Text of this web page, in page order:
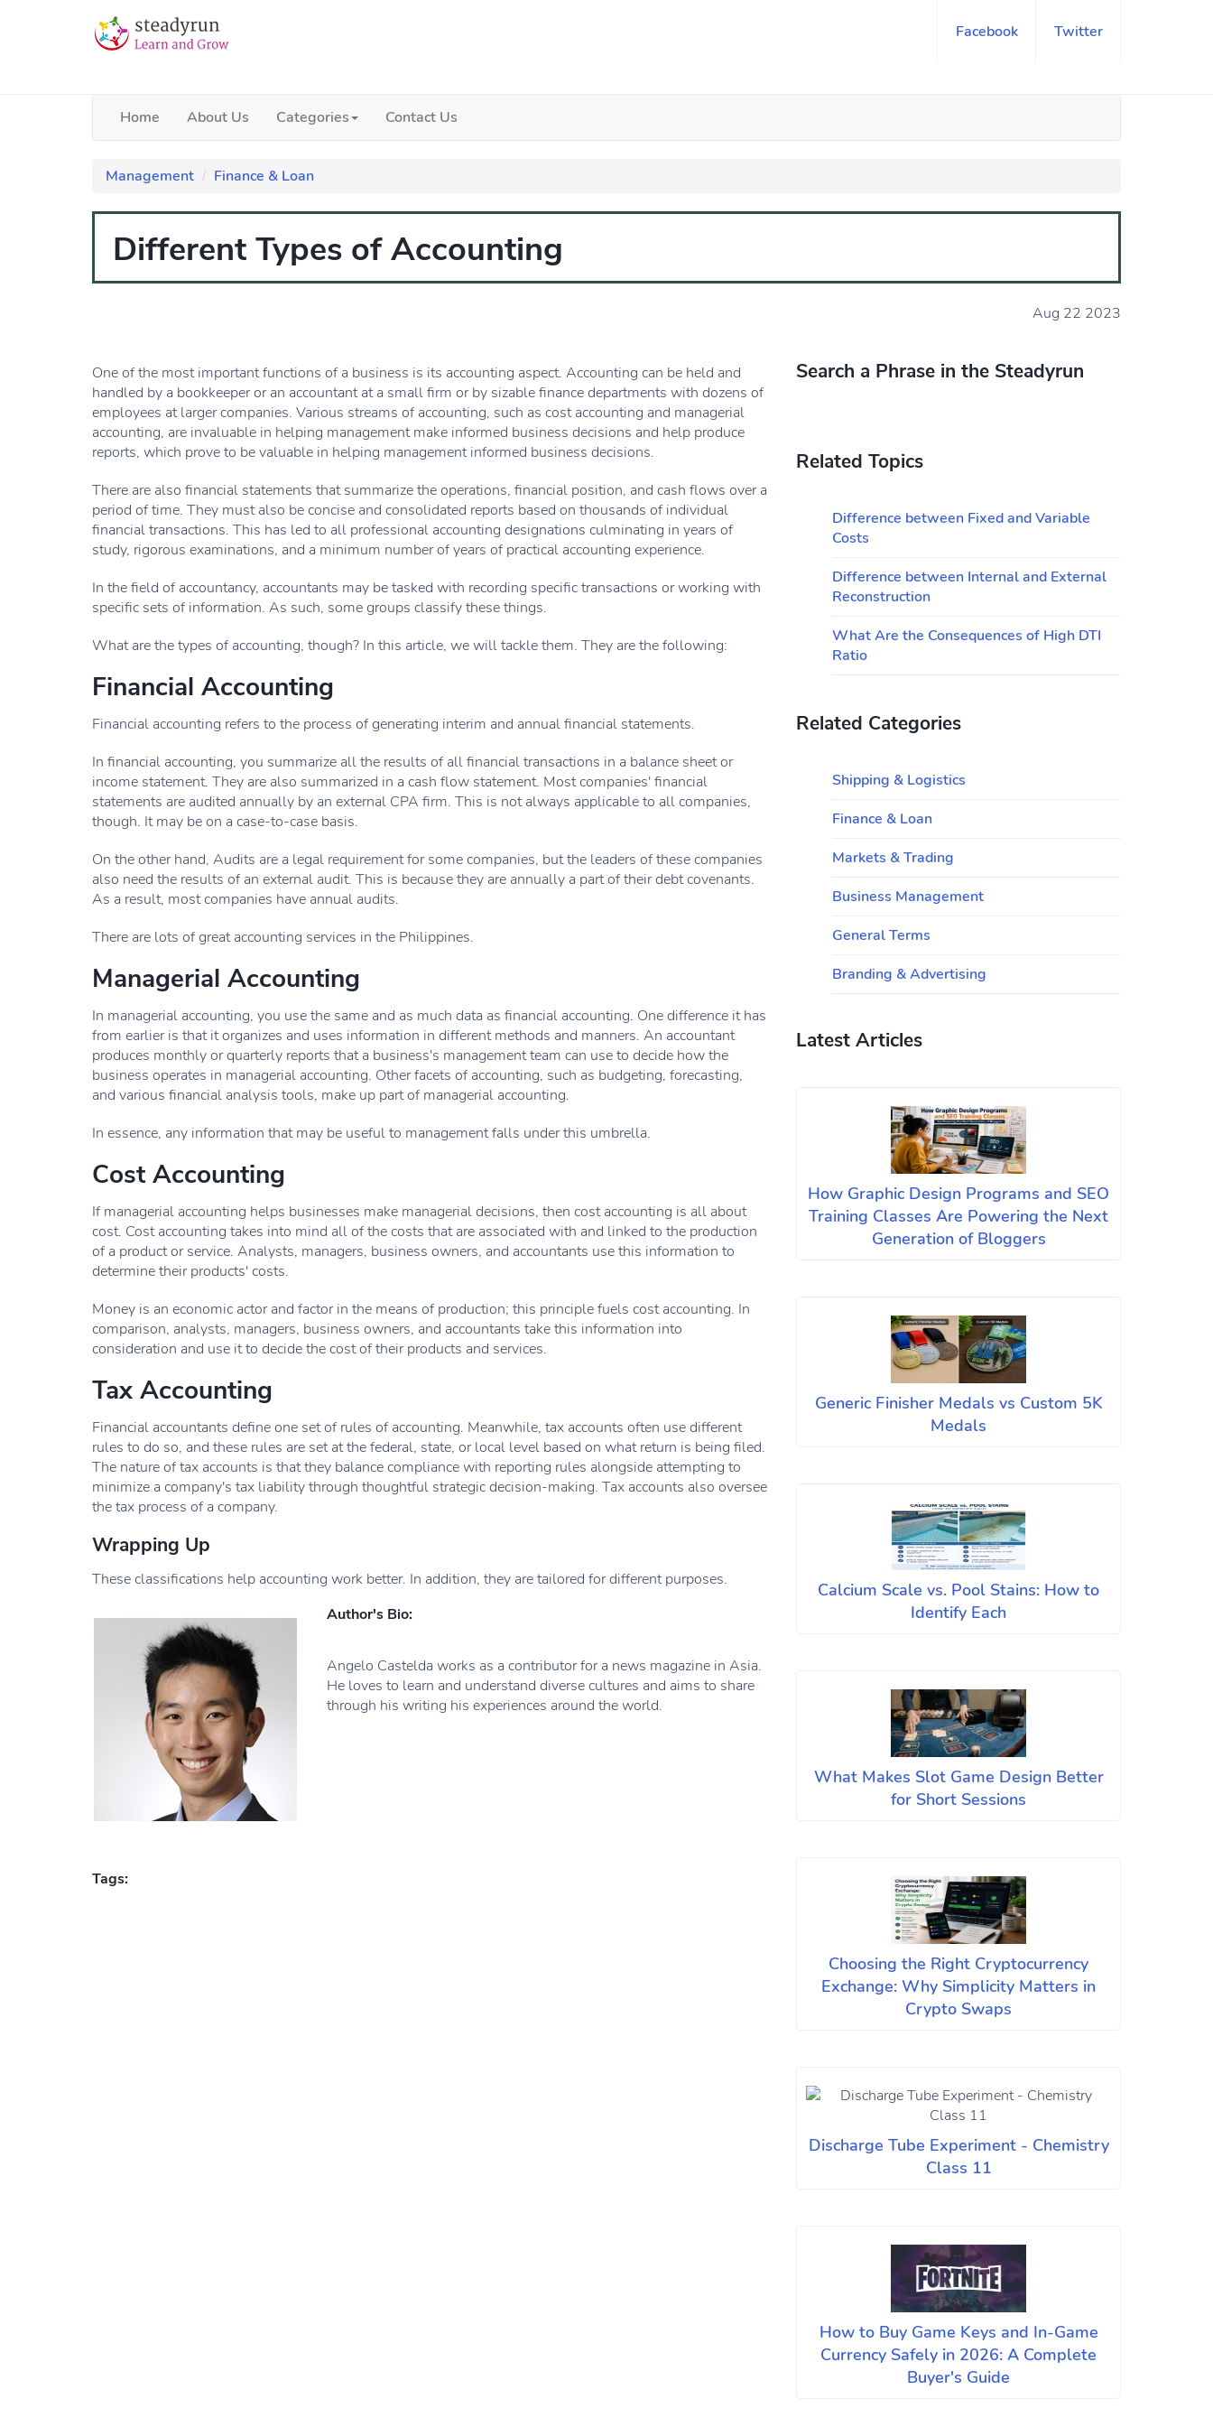
Facebook Twitter
Home About Us Categories Contact Us
Management Finance & Loan
Different Types of Accounting
Aug 22 2023
One of the most important functions of a business is its accounting aspect. Accounting can be held and
handled by a bookkeeper or an accountant at a small firm or by sizable finance departments with dozens of
employees at larger companies. Various streams of accounting, such as cost accounting and managerial
accounting, are invaluable in helping management make informed business decisions and help produce
reports, which prove to be valuable in helping management informed business decisions.
There are also financial statements that summarize the operations, financial position, and cash flows over a
period of time. They must also be concise and consolidated reports based on thousands of individual
financial transactions. This has led to all professional accounting designations culminating in years of
study, rigorous examinations, and a minimum number of years of practical accounting experience.
In the field of accountancy, accountants may be tasked with recording specific transactions or working with
specific sets of information. As such, some groups classify these things.
What are the types of accounting, though? In this article, we will tackle them. They are the following:
Financial Accounting
Financial accounting refers to the process of generating interim and annual financial statements.
In financial accounting, you summarize all the results of all financial transactions in a balance sheet or
income statement. They are also summarized in a cash flow statement. Most companies' financial
statements are audited annually by an external CPA firm. This is not always applicable to all companies,
though. It may be on a case-to-case basis.
On the other hand, Audits are a legal requirement for some companies, but the leaders of these companies
also need the results of an external audit. This is because they are annually a part of their debt covenants.
As a result, most companies have annual audits.
There are lots of great accounting services in the Philippines.
Managerial Accounting
In managerial accounting, you use the same and as much data as financial accounting. One difference it has
from earlier is that it organizes and uses information in different methods and manners. An accountant
produces monthly or quarterly reports that a business's management team can use to decide how the
business operates in managerial accounting. Other facets of accounting, such as budgeting, forecasting,
and various financial analysis tools, make up part of managerial accounting.
In essence, any information that may be useful to management falls under this umbrella.
Cost Accounting
If managerial accounting helps businesses make managerial decisions, then cost accounting is all about
cost. Cost accounting takes into mind all of the costs that are associated with and linked to the production
of a product or service. Analysts, managers, business owners, and accountants use this information to
determine their products' costs.
Money is an economic actor and factor in the means of production; this principle fuels cost accounting. In
comparison, analysts, managers, business owners, and accountants take this information into
consideration and use it to decide the cost of their products and services.
Tax Accounting
Financial accountants define one set of rules of accounting. Meanwhile, tax accounts often use different
rules to do so, and these rules are set at the federal, state, or local level based on what return is being filed.
The nature of tax accounts is that they balance compliance with reporting rules alongside attempting to
minimize a company's tax liability through thoughtful strategic decision-making. Tax accounts also oversee
the tax process of a company.
Wrapping Up
These classifications help accounting work better. In addition, they are tailored for different purposes.
Author's Bio:
Angelo Castelda works as a contributor for a news magazine in Asia.
He loves to learn and understand diverse cultures and aims to share
through his writing his experiences around the world.
Tags:
Search a Phrase in the Steadyrun
Related Topics
Difference between Fixed and Variable
Costs
Difference between Internal and External
Reconstruction
What Are the Consequences of High DTI
Ratio
Related Categories
Shipping & Logistics
Finance & Loan
Markets & Trading
Business Management
General Terms
Branding & Advertising
Latest Articles
How Graphic Design Programs and SEO
Training Classes Are Powering the Next
Generation of Bloggers
Generic Finisher Medals vs Custom 5K
Medals
Calcium Scale vs. Pool Stains: How to
Identify Each
What Makes Slot Game Design Better
for Short Sessions
Choosing the Right Cryptocurrency
Exchange: Why Simplicity Matters in
Crypto Swaps
Discharge Tube Experiment - Chemistry
Class 11
How to Buy Game Keys and In-Game
Currency Safely in 2026: A Complete
Buyer's Guide